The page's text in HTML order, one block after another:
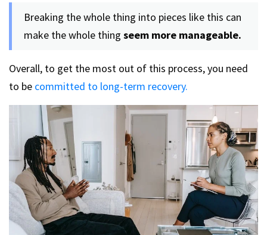
Breaking the whole thing into pieces like this can
make the whole thing seem more manageable.
Overall, to get the most out of this process, you need
to be committed to long-term recovery.